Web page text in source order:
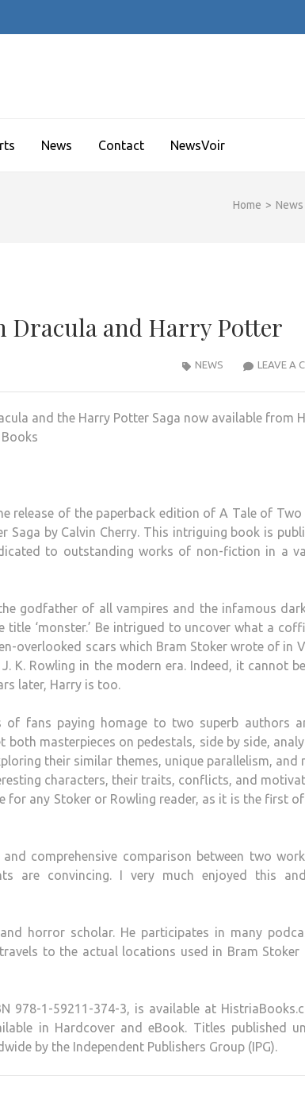
News Contact NewsVoir
Home > News
Dracula and Harry Potter
LEAVE A
NEWS
and the Harry Potter Saga now available from
Books
release of the paperback edition of A Tale of Two
Saga by Calvin Cherry. This intriguing book is
to outstanding works of non-fiction in a
godfather of all vampires and the infamous
‘monster.’ Be intrigued to uncover what a
overlooked scars which Bram Stoker wrote of in
K. Rowling in the modern era. Indeed, it cannot
later, Harry is too.
fans paying homage to two superb authors
masterpieces on pedestals, side by side,
their similar themes, unique parallelism, and
characters, their traits, conflicts, and
any Stoker or Rowling reader, as it is the first
comprehensive comparison between two
are convincing. I very much enjoyed this
horror scholar. He participates in many
to the actual locations used in Bram Stoker
978-1-59211-374-3, is available at
in Hardcover and eBook. Titles published
by the Independent Publishers Group (IPG).